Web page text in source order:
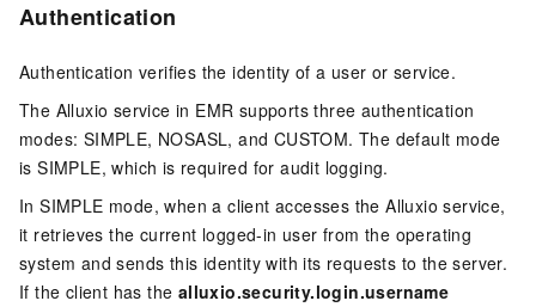
Authentication
Authentication verifies the identity of a user or service.
The Alluxio service in EMR supports three authentication
modes: SIMPLE, NOSASL, and CUSTOM. The default mode
is SIMPLE, which is required for audit logging.
In SIMPLE mode, when a client accesses the Alluxio service,
it retrieves the current logged-in user from the operating
system and sends this identity with its requests to the server.
If the client has the alluxio.security.login.username